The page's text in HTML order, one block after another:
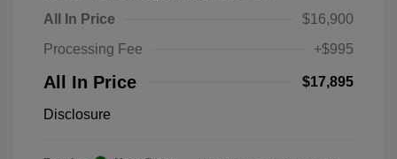
All In Price
$16,900
Processing Fee
+$995
All In Price $17,895
Disclosure